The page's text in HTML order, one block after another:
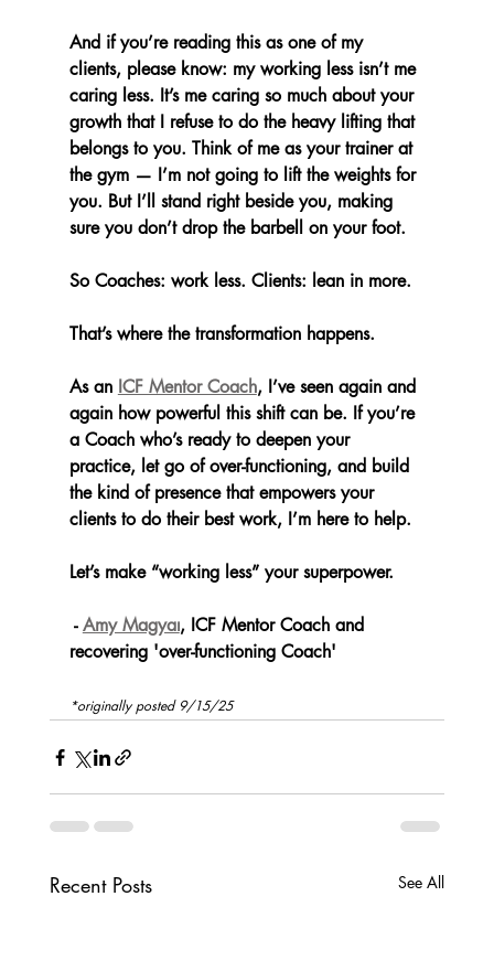
And if you’re reading this as one of my
clients, please know: my working less isn’t me
caring less. It’s me caring so much about your
growth that I refuse to do the heavy lifting that
belongs to you. Think of me as your trainer at
the gym — I’m not going to lift the weights for
you. But I’ll stand right beside you, making
sure you don’t drop the barbell on your foot.
So Coaches: work less. Clients: lean in more.
That’s where the transformation happens.
As an ICF Mentor Coach, I’ve seen again and
again how powerful this shift can be. If you’re
a Coach who’s ready to deepen your
practice, let go of over-functioning, and build
the kind of presence that empowers your
clients to do their best work, I’m here to help.
Let’s make “working less” your superpower.
- Amy Magyar, ICF Mentor Coach and
recovering 'over-functioning Coach'
*originally posted 9/15/25
Recent Posts See All